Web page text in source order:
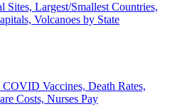
Sites, Largest/Smallest Countries,
Volcanoes by State
COVID Vaccines, Death Rates,
Costs, Nurses Pay